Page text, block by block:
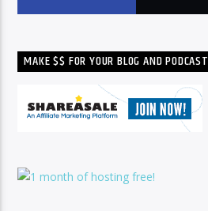
MAKE $$ FOR YOUR BLOG AND PODCAST